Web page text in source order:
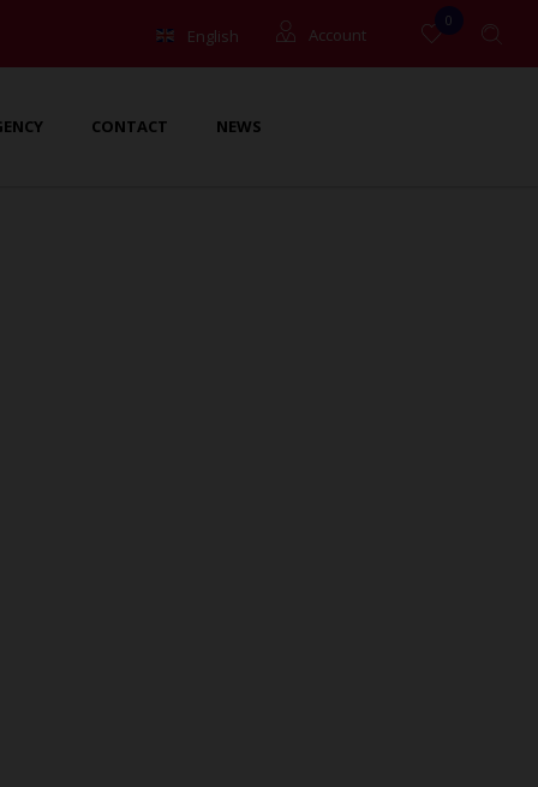
English Account
0
CONTACT NEWS